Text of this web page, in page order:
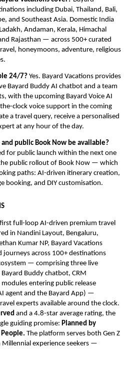
including Dubai, Thailand, Bali,
and Southeast Asia. Domestic India
Andaman, Kerala, Himachal
Rajasthan — across 500+ curated
honeymoons, adventure, religious
24/7? Yes. Bayard Vacations provides
Bayard Buddy AI chatbot and a team
with the upcoming Bayard Voice AI
clock voice support in the coming
a travel query, receive a personalised
at any hour of the day.
public Book Now be available?
for public launch within the next one
public rollout of Book Now — which
paths: AI-driven itinerary creation,
booking, and DIY customisation.
first full-loop AI-driven premium travel
in Nandini Layout, Bengaluru,
Kumar NP, Bayard Vacations
journeys across 100+ destinations
— comprising three live
Buddy chatbot, CRM
entering public release
agent and the Bayard App) —
experts available around the clock.
and a 4.8-star average rating, the
guiding promise: Planned by
The platform serves both Gen Z
experience seekers —